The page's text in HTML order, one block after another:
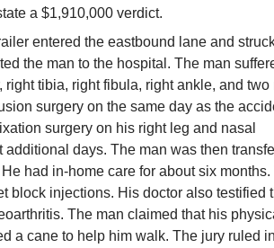
a $1,910,000 verdict.
entered the eastbound lane and
the man to the hospital. The man
tibia, right fibula, right ankle, and two
surgery on the same day as the
surgery on his right leg and nasal
days. The man was then
had in-home care for about six months.
block injections. His doctor also testified
The man claimed that his
a cane to help him walk. The jury ruled